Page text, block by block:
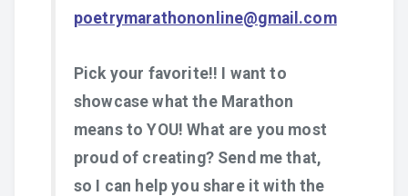
poetrymarathononline@gmail.com
Pick your favorite!! I want to
showcase what the Marathon
means to YOU! What are you most
proud of creating? Send me that,
so I can help you share it with the